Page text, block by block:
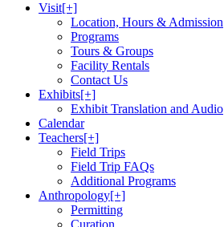
Visit[+]
Location, Hours & Admission
Programs
Tours & Groups
Facility Rentals
Contact Us
Exhibits[+]
Exhibit Translation and Audio
Calendar
Teachers[+]
Field Trips
Field Trip FAQs
Additional Programs
Anthropology[+]
Permitting
Curation